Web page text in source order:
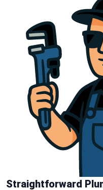
Straightforward